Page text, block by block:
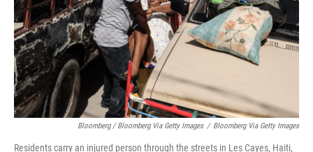
Bloomberg / Bloomberg Via Getty Images / Bloomberg Via Getty Images
Residents carry an injured person through the streets in Les Cayes, Haiti,